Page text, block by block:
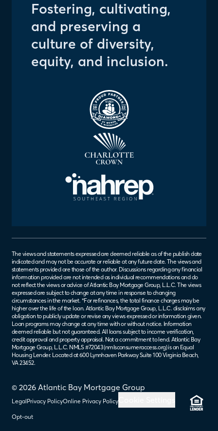
Fostering, cultivating,
and preserving a
culture of diversity,
equity, and inclusion.
© 2026 Atlantic Bay Mortgage Group
LegalPrivacy PolicyOnline Privacy Policy
Opt-out
The views and statements expressed are deemed reliable as of the publish date
indicated and may not be accurate or reliable at any future date. The views and
statements provided are those of the author. Discussions regarding any financial
information provided are not intended as individual recommendations and do
not reflect the views or advice of Atlantic Bay Mortgage Group, L.L.C. The views
expressed are subject to change at any time in response to changing
circumstances in the market. *For refinances, the total finance charges may be
higher over the life of the loan. Atlantic Bay Mortgage Group, L.L.C. disclaims any
obligation to publicly update or revise any views expressed or information given.
Loan programs may change at any time with or without notice. Information
deemed reliable but not guaranteed. All loans subject to income verification,
credit approval and property appraisal. Not a commitment to lend. Atlantic Bay
Mortgage Group, L.L.C. NMLS #72043 (nmlsconsumeraccess.org) is an Equal
Housing Lender. Located at 600 Lynnhaven Parkway Suite 100 Virginia Beach,
VA 23452.